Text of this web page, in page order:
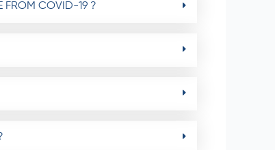
FROM COVID-19 ?